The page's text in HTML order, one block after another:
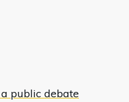
public debate